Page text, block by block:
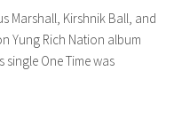
Marshall, Kirshnik Ball, and
Yung Rich Nation album
single One Time was